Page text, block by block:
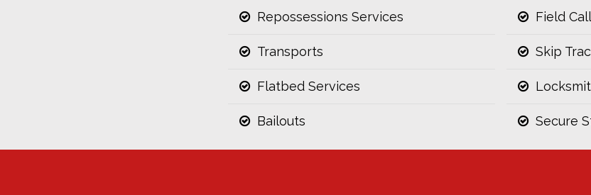
Repossessions Services
Transports
Flatbed Services
Bailouts
Field
Skip
Secure